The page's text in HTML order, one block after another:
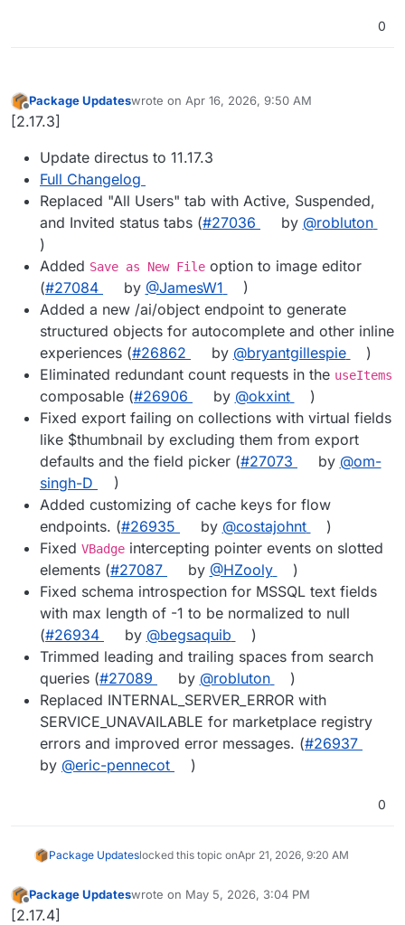
0
Offline
Package Updateswrote on Apr 16, 2026, 9:50 AM
last edited by
[2.17.3]
Update directus to 11.17.3
Full Changelog
Replaced "All Users" tab with Active, Suspended,
and Invited status tabs (#27036 by @robluton
)
Added Save as New File option to image editor
(#27084 by @JamesW1
)
Added a new /ai/object endpoint to generate
structured objects for autocomplete and other inline
experiences (#26862 by @bryantgillespie
)
Eliminated redundant count requests in the useItems
composable (#26906 by @okxint
)
Fixed export failing on collections with virtual fields
like $thumbnail by excluding them from export
defaults and the field picker (#27073 by @om-
singh-D
)
Added customizing of cache keys for flow
endpoints. (#26935 by @costajohnt
)
Fixed VBadge intercepting pointer events on slotted
elements (#27087 by @HZooly
)
Fixed schema introspection for MSSQL text fields
with max length of -1 to be normalized to null
(#26934 by @begsaquib
)
Trimmed leading and trailing spaces from search
queries (#27089 by @robluton
)
Replaced INTERNAL_SERVER_ERROR with
SERVICE_UNAVAILABLE for marketplace registry
errors and improved error messages. (#26937
by @eric-pennecot )
0
Package Updateslocked this topic onApr 21, 2026, 9:20 AM
Offline
Package Updateswrote on May 5, 2026, 3:04 PM
last edited by
[2.17.4]